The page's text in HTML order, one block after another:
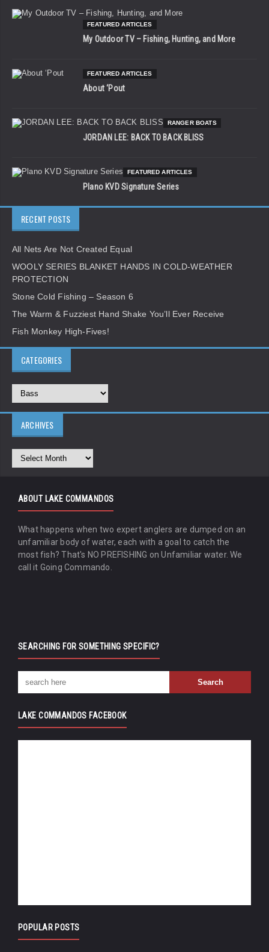
FEATURED ARTICLES
My Outdoor TV – Fishing, Hunting, and More
FEATURED ARTICLES
About ‘Pout
RANGER BOATS
JORDAN LEE: BACK TO BACK BLISS
FEATURED ARTICLES
Plano KVD Signature Series
RECENT POSTS
All Nets Are Not Created Equal
WOOLY SERIES BLANKET HANDS IN COLD-WEATHER
PROTECTION
Stone Cold Fishing – Season 6
The Warm & Fuzziest Hand Shake You’ll Ever Receive
Fish Monkey High-Fives!
CATEGORIES
ARCHIVES
ABOUT LAKE COMMANDOS
What happens when two expert anglers are dumped on an
unfamiliar body of water, each with a goal to catch the
most fish? That's NO PREFISHING on Unfamiliar water. We
call it Going Commando.
SEARCHING FOR SOMETHING SPECIFIC?
LAKE COMMANDOS FACEBOOK
POPULAR POSTS